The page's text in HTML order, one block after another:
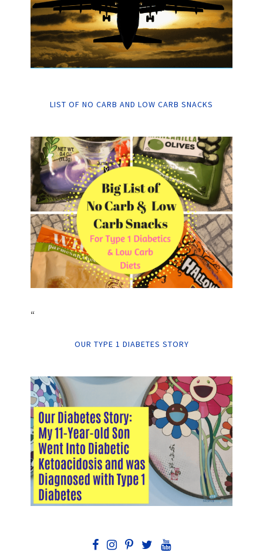
LIST OF NO CARB AND LOW CARB SNACKS
“
OUR TYPE 1 DIABETES STORY